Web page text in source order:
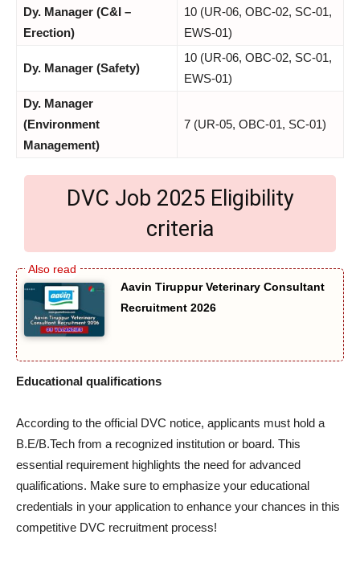
Dy. Manager (C&I –
Erection)
10 (UR-06, OBC-02, SC-01,
EWS-01)
Dy. Manager (Safety)
10 (UR-06, OBC-02, SC-01,
EWS-01)
Dy. Manager
(Environment
Management)
7 (UR-05, OBC-01, SC-01)
DVC Job 2025 Eligibility
criteria
Aavin Tiruppur Veterinary Consultant
Recruitment 2026
Educational qualifications
According to the official DVC notice, applicants must hold a
B.E/B.Tech from a recognized institution or board. This
essential requirement highlights the need for advanced
qualifications. Make sure to emphasize your educational
credentials in your application to enhance your chances in this
competitive DVC recruitment process!